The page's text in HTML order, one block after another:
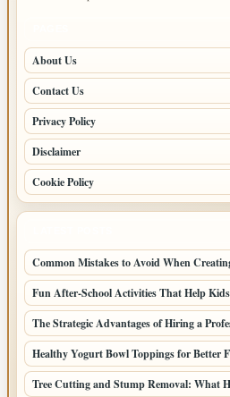
About Us
Contact Us
Privacy Policy
Disclaimer
Cookie Policy
Common Mistakes to Avoid When
Fun After-School Activities That Help
The Strategic Advantages of Hiring a
Healthy Yogurt Bowl Toppings for Better
Tree Cutting and Stump Removal: What